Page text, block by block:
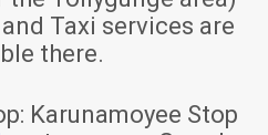
Taxi services are
there.
Karunamoyee Stop